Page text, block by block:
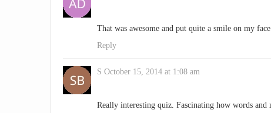
That was awesome and put quite a smile on my
Reply
S October 15, 2014 at 1:08 am
Really interesting quiz. Fascinating how words and